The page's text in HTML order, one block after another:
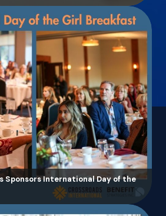
Sponsors International Day of the